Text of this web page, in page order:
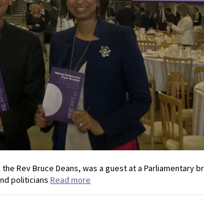
the Rev Bruce Deans, was a guest at a Parliamentary
politicians Read more